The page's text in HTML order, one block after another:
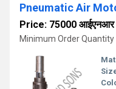
Pneumatic Air
Price: 75000 आईएनआर
Minimum Order Quantity